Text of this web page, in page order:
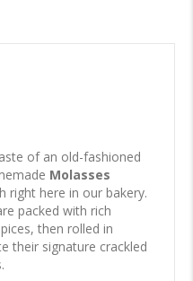
of an old-fashioned
Molasses
right here in our bakery.
packed with rich
then rolled in
their signature crackled